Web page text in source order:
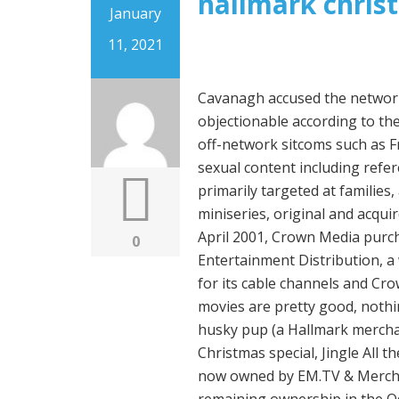
January
11, 2021
0
Cavanagh accused the network of hypocrisy in deeming such material as being objectionable according to the network's standards, while continuing to acquire off-network sitcoms such as Frasier and The Golden Girls, which often feature sexual content including references to promiscuity. The channel's programming is primarily targeted at families, and features a mix of television movies and miniseries, original and acquired television series, and lifestyle programs. [15] In April 2001, Crown Media purchased 700 titles from the film library Hallmark Entertainment Distribution, a wholly owned subsidiary of Hallmark Entertainment, for its cable channels and Crown Interactive. While Hallmark's fall-themed TV movies are pretty good, nothing compares to its Chrismas movies. [21] Jingle, the husky pup (a Hallmark merchandising character), was featured in an animated Christmas special, Jingle All the Way, on November 25, 2011. Henson Company, now owned by EM.TV & Merchandising, traded in March 2001 Crown Media the remaining ownership in the Odyssey Network for 8% in Crown stock. Plus it is part of the 2016 Christmas … All her misfortune begins to change once Christine gets a new job and falls for the owners' grandson, Jason. The two networks began alternating time on a shared transponder slot on the Galaxy III satellite in 1992. Hallmark Holiday Collection DVD Lot. As soon as October hits, Hallmark lovers start counting down the days for the networks holiday-themed movies. First Look - On the 12th Date of Christmas. [72], For 2018, Hallmark Channel partnered with Sirius XM to launch "Hallmark Channel Radio"—a Christmas music channel hosted by Hallmark Channel talent (such as Holly Robinson Peete and Lacey Chabert), and featuring behind-the-scenes features relating to Countdown to Christmas programming. During the 2017 holiday season, the Hallmark Channel premiered 33 original Christmas holiday films, up from a total of 28 holiday movies in 2016. Christmas with the Darlings, 8 … NEXT: Nightmare Before Christmas: Things That Make No Sense About Jack Skellington. In 1993, the network was renamed as the Faith and Values Channel. However, Finn doesn't reveal his identity when he first meets Willa, opting to stay undercover. 27 sold. Kitten Bowl II returned on February 1, 2015, and was watched by 1.3 million viewers. Liberty had convinced Hallmark not to launch its own domestic channel, given difficulty getting carriage. The Teaching of Christ, The Daily Mass and A Biblical Portrait of Marriage were regular religious programs on the channel. Hallmark Movies on DVD. And who comes to the rescue? However, her holiday plans get off to a rocky start when the company double-booked her stay. Hallmark's Christmas movies deserve a lifetime achievement award. Some may be a no-brainer, while others may surprise you. Product price of USD 14.99 $14.99. Countdown to Christmas started in 2009,[21] while the channel's first holiday original movie was aired in 2000. Under the original timeshare agreement, the network was branded as VISN/ACTS. [60], Hallmark original movies were budgeted at $2.2 million in 2007. C $26.58. [40] On the cable channel, four original movies at most would air as a part of the Hall of Fame with multiple encores. Product quick look. C $19.69. Unbeknownst to her, it was King Maximillian's. In 2007, additional producers were added as suppliers as the channel increased the number of original films by 50% from 20 in 2007 to 30 in 2008. Therefore, Joe turns down the job offer, living happily ever after with Grace. National Interfaith Cable Coalition and Hallmark-Henson would have equal shares while Liberty would increase its stake, while the